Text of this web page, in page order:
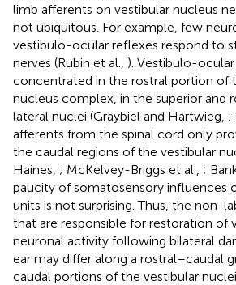
limb afferents on vestibular nucleus
not ubiquitous. For example, few
vestibulo-ocular reflexes respond to
nerves (Rubin et al., ). Vestibulo-
concentrated in the rostral portion of
nucleus complex, in the superior and
lateral nuclei (Graybiel and Hartwieg, ;
afferents from the spinal cord only
the caudal regions of the vestibular
Haines, ; McKelvey-Briggs et al., ;
paucity of somatosensory influences
units is not surprising. Thus, the non-
that are responsible for restoration of
neuronal activity following bilateral
ear may differ along a rostral–caudal
caudal portions of the vestibular